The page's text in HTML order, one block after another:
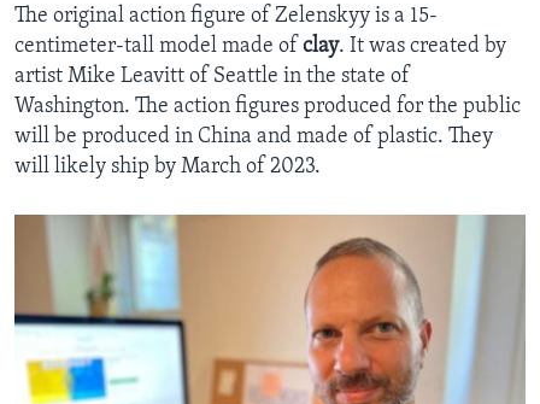
The original action figure of Zelenskyy is a 15-
centimeter-tall model made of clay. It was created by
artist Mike Leavitt of Seattle in the state of
Washington. The action figures produced for the public
will be produced in China and made of plastic. They
will likely ship by March of 2023.